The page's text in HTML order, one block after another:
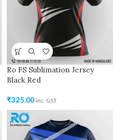
Ro FS Sublimation Jersey
Black Red
₹325.00 inc. GST